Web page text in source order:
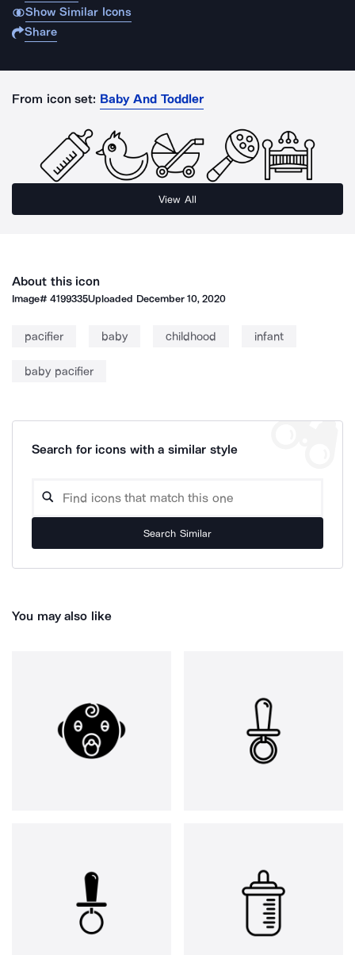
Show Similar Icons
Share
From icon set: Baby And Toddler
View All
About this icon
Image#4199335Uploaded December 10, 2020
pacifier baby childhood infant
baby pacifier
Search for icons with a similar style
Search Similar
You may also like